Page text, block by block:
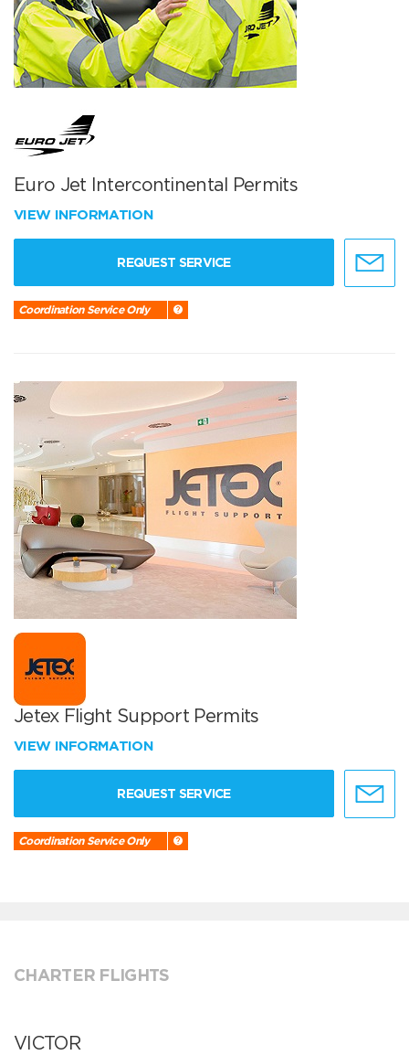
Euro Jet Intercontinental Permits
VIEW INFORMATION
REQUEST SERVICE
Coordination Service Only
Jetex Flight Support Permits
VIEW INFORMATION
REQUEST SERVICE
Coordination Service Only
CHARTER FLIGHTS
VICTOR